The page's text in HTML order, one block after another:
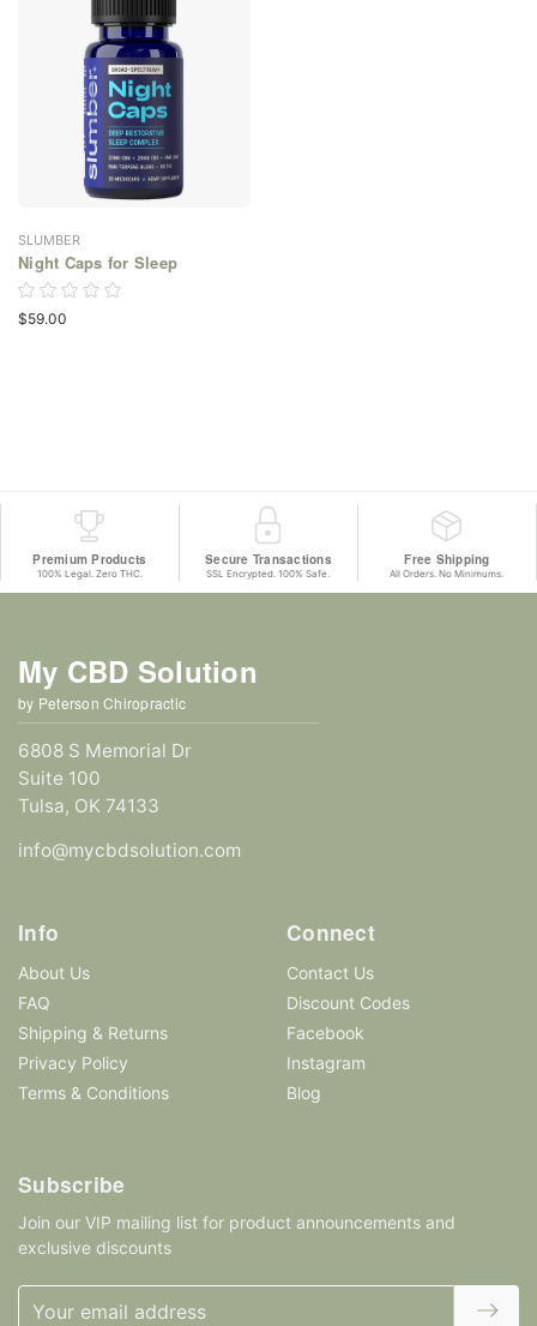
SLUMBER
Night Caps for Sleep
$59.00
Premium Products
100% Legal. Zero THC.
Secure Transactions
SSL Encrypted. 100% Safe.
Free Shipping
All Orders. No Minimums.
My CBD Solution
by Peterson Chiropractic
6808 S Memorial Dr
Suite 100
Tulsa, OK 74133
info@mycbdsolution.com
Info
About Us
FAQ
Shipping & Returns
Privacy Policy
Terms & Conditions
Connect
Contact Us
Discount Codes
Facebook
Instagram
Blog
Subscribe
Join our VIP mailing list for product announcements and
exclusive discounts